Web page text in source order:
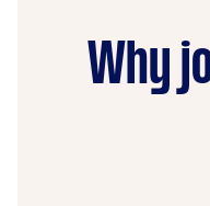
Why